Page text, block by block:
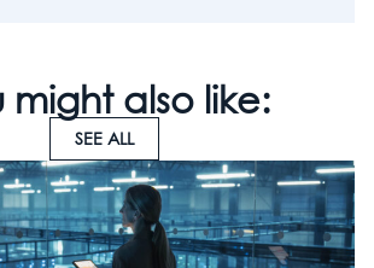
might also like:
SEE ALL